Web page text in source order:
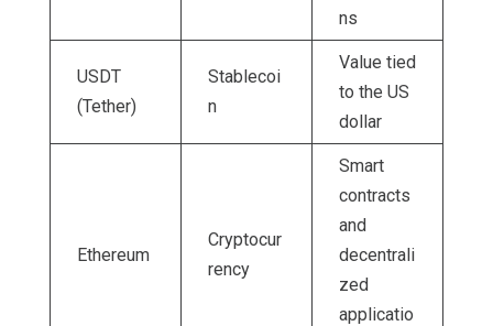
ns
USDT
(Tether)
Stablecoi
n
Value tied
to the US
dollar
Ethereum
Cryptocur
rency
Smart
contracts
and
decentrali
zed
applicatio